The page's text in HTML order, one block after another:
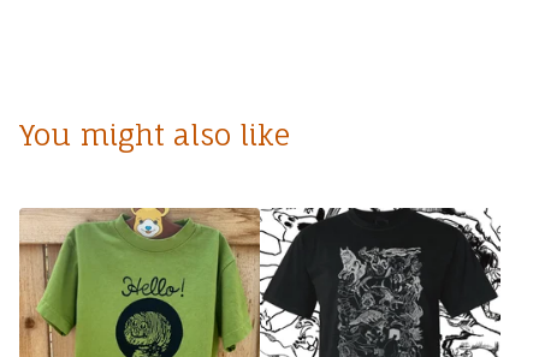
You might also like